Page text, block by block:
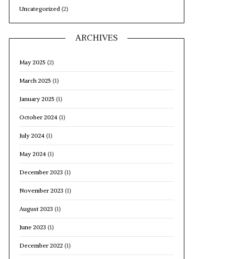
Uncategorized (2)
ARCHIVES
May 2025 (2)
March 2025 (1)
January 2025 (1)
October 2024(1)
July 2024(1)
May 2024(1)
December 2023 (1)
November 2023 (1)
August 2023 (1)
June 2023 (1)
December 2022 (1)